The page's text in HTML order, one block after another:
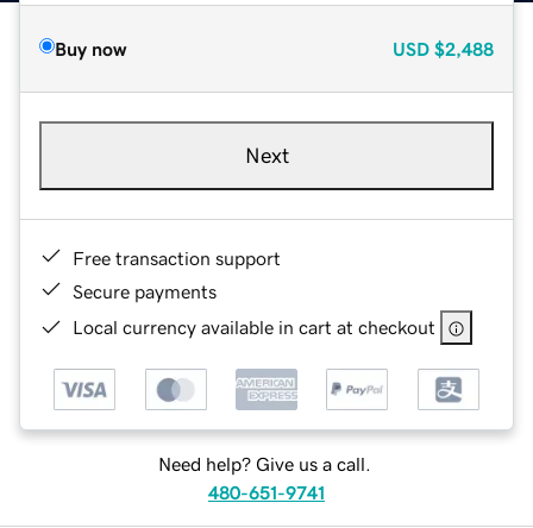
Buy now USD $2,488
Next
Free transaction support
Secure payments
Local currency available in cart at checkout
Need help? Give us a call.
480-651-9741